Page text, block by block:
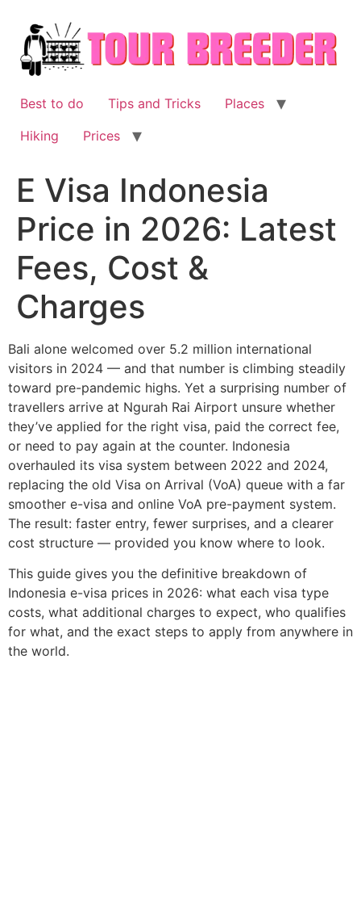
content
Best to do Tips and Tricks
Places
Hiking
Prices
E Visa Indonesia
Price in 2026: Latest
Fees, Cost &
Charges
Bali alone welcomed over 5.2 million international
visitors in 2024 — and that number is climbing steadily
toward pre-pandemic highs. Yet a surprising number of
travellers arrive at Ngurah Rai Airport unsure whether
they’ve applied for the right visa, paid the correct fee,
or need to pay again at the counter. Indonesia
overhauled its visa system between 2022 and 2024,
replacing the old Visa on Arrival (VoA) queue with a far
smoother e-visa and online VoA pre-payment system.
The result: faster entry, fewer surprises, and a clearer
cost structure — provided you know where to look.
This guide gives you the definitive breakdown of
Indonesia e-visa prices in 2026: what each visa type
costs, what additional charges to expect, who qualifies
for what, and the exact steps to apply from anywhere in
the world.